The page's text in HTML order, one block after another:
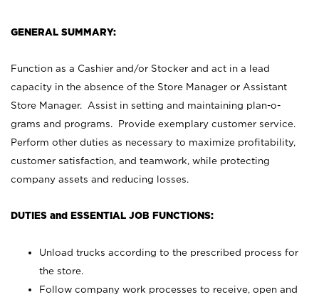
GENERAL SUMMARY:
Function as a Cashier and/or Stocker and act in a lead
capacity in the absence of the Store Manager or Assistant
Store Manager. Assist in setting and maintaining plan-o-
grams and programs. Provide exemplary customer service.
Perform other duties as necessary to maximize profitability,
customer satisfaction, and teamwork, while protecting
company assets and reducing losses.
DUTIES and ESSENTIAL JOB FUNCTIONS:
Unload trucks according to the prescribed process for
the store.
Follow company work processes to receive, open and